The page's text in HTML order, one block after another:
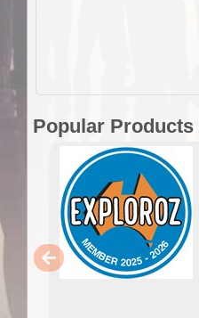
Popular Products